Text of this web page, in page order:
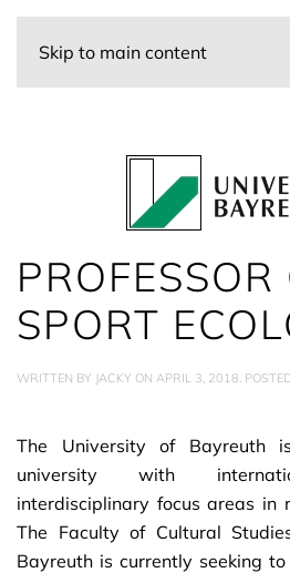
Skip to main content
PROFESSOR
SPORT
WRITTEN BY JACKY ON APRIL 3, 2018.
The University of Bayreuth
university with
interdisciplinary focus areas in
The Faculty of Cultural
Bayreuth is currently seeking